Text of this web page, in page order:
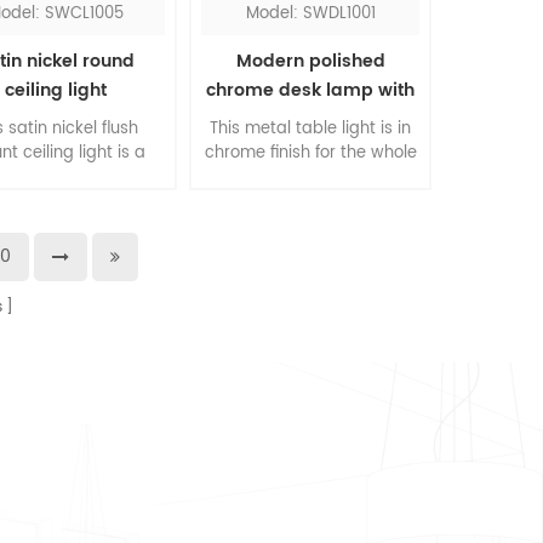
SWCL1005
nickel round
ceiling light
satin nickel flush
ceiling light is a
in frosted glass or
as you prefer, this
nickel flush mount
Model: SWDL1001
Modern polished
chrome desk lamp with
outlets
This metal table light is in
chrome finish for the whole